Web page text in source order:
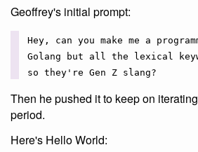
Geoffrey's initial prompt:
Hey, can you make me a
Golang but all the lexical
so they're Gen Z slang?
Then he pushed it to keep on
period.
Here's Hello World: